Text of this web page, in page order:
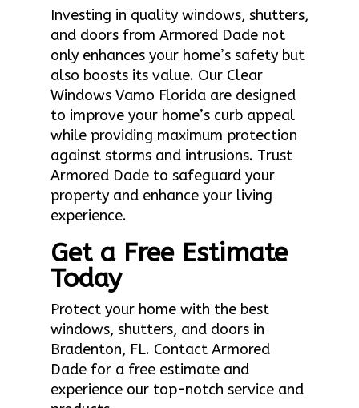
Investing in quality windows, shutters,
and doors from Armored Dade not
only enhances your home’s safety but
also boosts its value. Our Clear
Windows Vamo Florida are designed
to improve your home’s curb appeal
while providing maximum protection
against storms and intrusions. Trust
Armored Dade to safeguard your
property and enhance your living
experience.
Get a Free Estimate
Today
Protect your home with the best
windows, shutters, and doors in
Bradenton, FL. Contact Armored
Dade for a free estimate and
experience our top-notch service and